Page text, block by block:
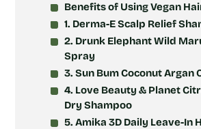
Benefits of Using Vegan
1. Derma-E Scalp Relief
2. Drunk Elephant Wild
Spray
3. Sun Bum Coconut Argan
4. Love Beauty & Planet
Dry Shampoo
5. Amika 3D Daily Leave-In